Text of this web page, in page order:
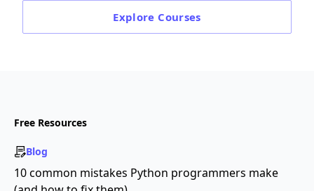
Explore Courses
Free Resources
Blog
10 common mistakes Python programmers make